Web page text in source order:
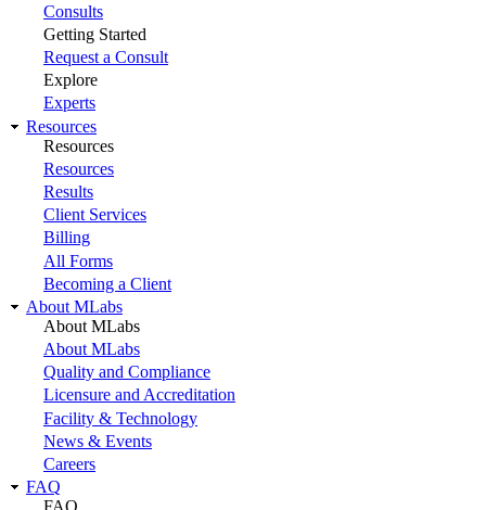
Consults
Getting Started
Request a Consult
Explore
Experts
Resources
Resources
Resources
Results
Client Services
Billing
All Forms
Becoming a Client
About MLabs
About MLabs
About MLabs
Quality and Compliance
Licensure and Accreditation
Facility & Technology
News & Events
Careers
FAQ